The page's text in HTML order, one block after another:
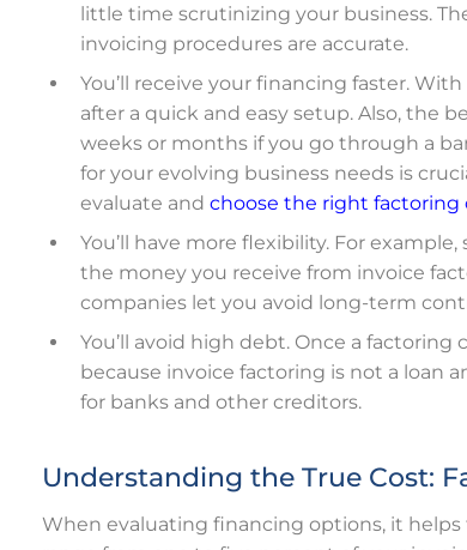
little time scrutinizing your business.
invoicing procedures are accurate.
You’ll receive your financing faster.
after a quick and easy setup. Also, the
weeks or months if you go through a
for your evolving business needs is
evaluate and choose the right factoring
You’ll have more flexibility. For
the money you receive from invoice
companies let you avoid long-term
You’ll avoid high debt. Once a
because invoice factoring is not a loan
for banks and other creditors.
Understanding the True Cost:
When evaluating financing options, it